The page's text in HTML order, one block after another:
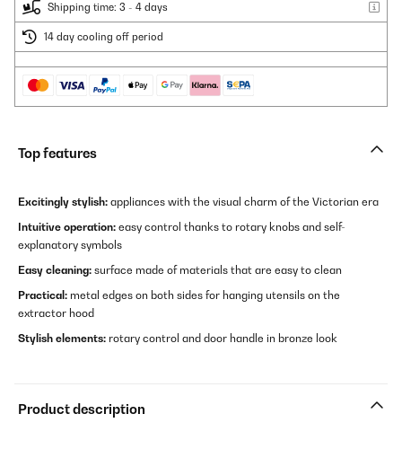
Shipping time: 3 - 4 days
14 day cooling off period
Top features
Excitingly stylish: appliances with the visual charm of the Victorian era
Intuitive operation: easy control thanks to rotary knobs and self-
explanatory symbols
Easy cleaning: surface made of materials that are easy to clean
Practical: metal edges on both sides for hanging utensils on the
extractor hood
Stylish elements: rotary control and door handle in bronze look
Product description